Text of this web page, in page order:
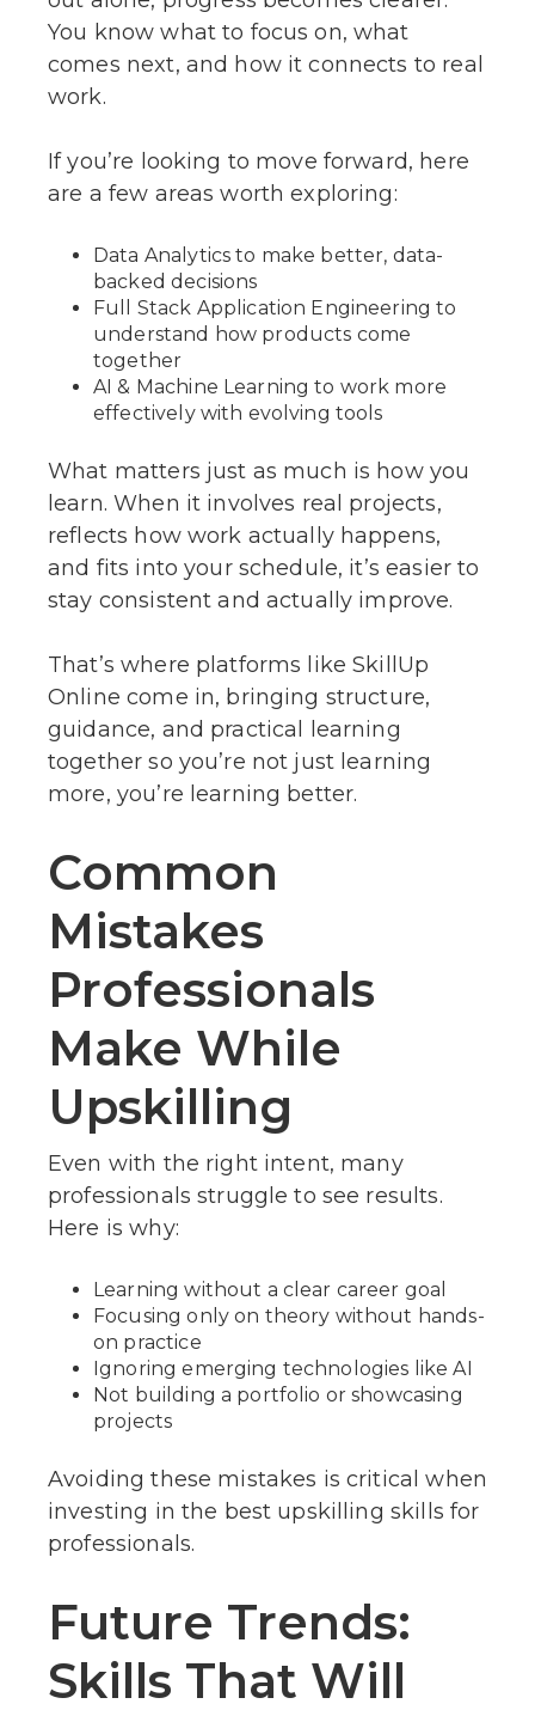
You know what to focus on, what
comes next, and how it connects to real
work.
If you’re looking to move forward, here
are a few areas worth exploring:
Data Analytics to make better, data-
backed decisions
Full Stack Application Engineering to
understand how products come
together
AI & Machine Learning to work more
effectively with evolving tools
What matters just as much is how you
learn. When it involves real projects,
reflects how work actually happens,
and fits into your schedule, it’s easier to
stay consistent and actually improve.
That’s where platforms like SkillUp
Online come in, bringing structure,
guidance, and practical learning
together so you’re not just learning
more, you’re learning better.
Common
Mistakes
Professionals
Make While
Upskilling
Even with the right intent, many
professionals struggle to see results.
Here is why:
Learning without a clear career goal
Focusing only on theory without hands-
on practice
Ignoring emerging technologies like AI
Not building a portfolio or showcasing
projects
Avoiding these mistakes is critical when
investing in the best upskilling skills for
professionals.
Future Trends:
Skills That Will